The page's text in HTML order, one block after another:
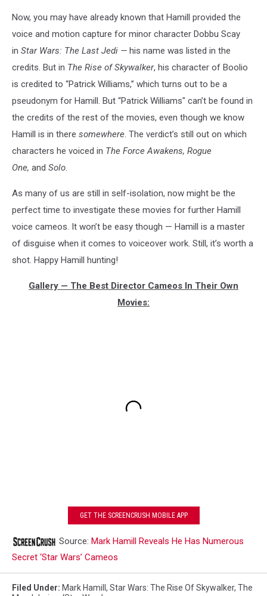
Now, you may have already known that Hamill provided the
voice and motion capture for minor character Dobbu Scay
in Star Wars: The Last Jedi — his name was listed in the
credits. But in The Rise of Skywalker, his character of Boolio
is credited to “Patrick Williams,” which turns out to be a
pseudonym for Hamill. But “Patrick Williams" can’t be found in
the credits of the rest of the movies, even though we know
Hamill is in there somewhere. The verdict’s still out on which
characters he voiced in The Force Awakens, Rogue
One, and Solo.
As many of us are still in self-isolation, now might be the
perfect time to investigate these movies for further Hamill
voice cameos. It won’t be easy though — Hamill is a master
of disguise when it comes to voiceover work. Still, it’s worth a
shot. Happy Hamill hunting!
Gallery — The Best Director Cameos In Their Own
Movies:
GET THE SCREENCRUSH MOBILE APP
Source: Mark Hamill Reveals He Has Numerous
Secret ‘Star Wars’ Cameos
Filed Under: Mark Hamill , Star Wars: The Rise Of Skywalker, The